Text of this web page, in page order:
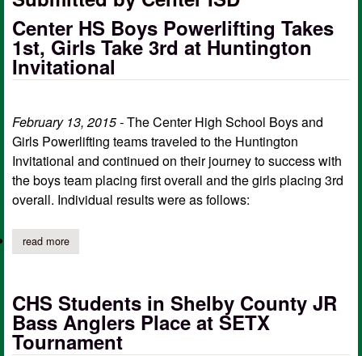
Center HS Boys Powerlifting Takes
1st, Girls Take 3rd at Huntington
Invitational
February 13, 2015 -The Center High School Boys and
Girls Powerlifting teams traveled to the Huntington
Invitational and continued on their journey to success with
the boys team placing first overall and the girls placing 3rd
overall. Individual results were as follows:
read moreabout center hs boys powerlifting takes 1st, girls take 3rd at
CHS Students in Shelby County JR
Bass Anglers Place at SETX
Tournament